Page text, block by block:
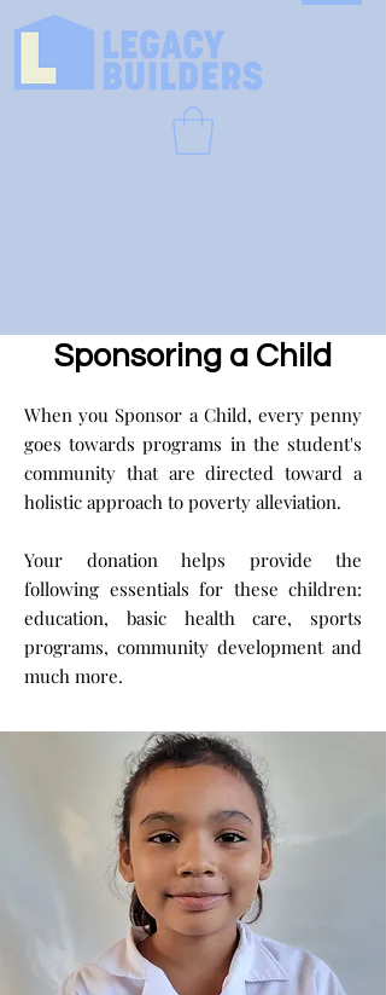
Sponsoring a Child
When you Sponsor a Child, every penny
goes towards programs in the student's
community that are directed toward a
holistic approach to poverty alleviation.
Your donation helps provide the
following essentials for these children:
education, basic health care, sports
programs, community development and
much more.